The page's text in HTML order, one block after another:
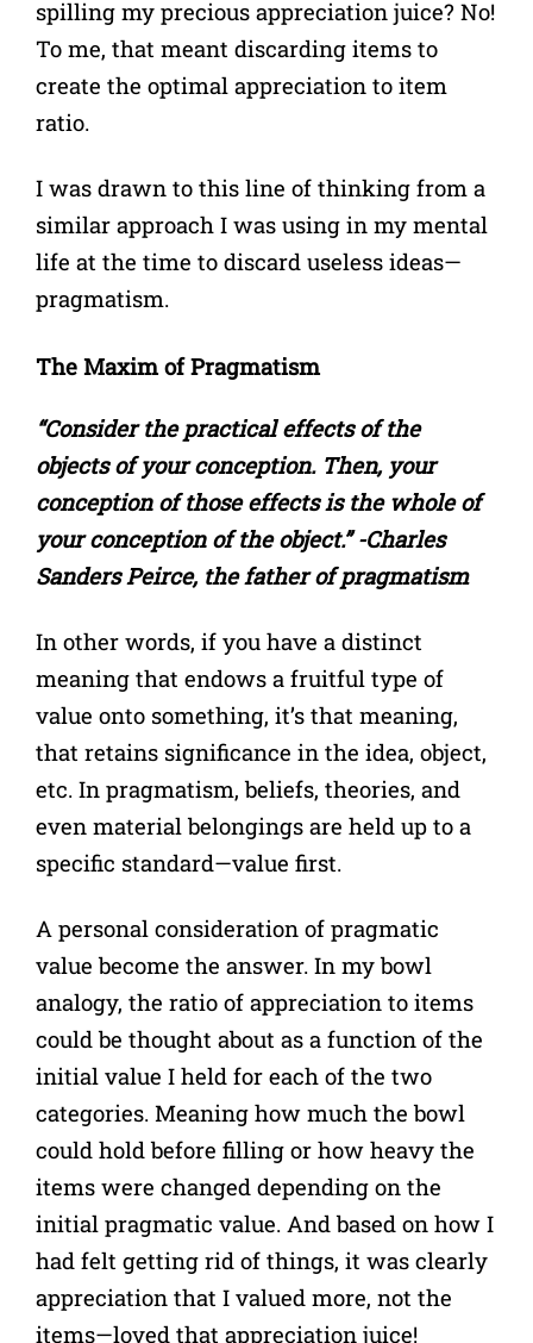
spilling my precious appreciation juice? No!
To me, that meant discarding items to
create the optimal appreciation to item
ratio.
I was drawn to this line of thinking from a
similar approach I was using in my mental
life at the time to discard useless ideas—
pragmatism.
The Maxim of Pragmatism
“Consider the practical effects of the
objects of your conception. Then, your
conception of those effects is the whole of
your conception of the object.” -Charles
Sanders Peirce, the father of pragmatism
In other words, if you have a distinct
meaning that endows a fruitful type of
value onto something, it’s that meaning,
that retains significance in the idea, object,
etc. In pragmatism, beliefs, theories, and
even material belongings are held up to a
specific standard—value first.
A personal consideration of pragmatic
value become the answer. In my bowl
analogy, the ratio of appreciation to items
could be thought about as a function of the
initial value I held for each of the two
categories. Meaning how much the bowl
could hold before filling or how heavy the
items were changed depending on the
initial pragmatic value. And based on how I
had felt getting rid of things, it was clearly
appreciation that I valued more, not the
items—loved that appreciation juice!